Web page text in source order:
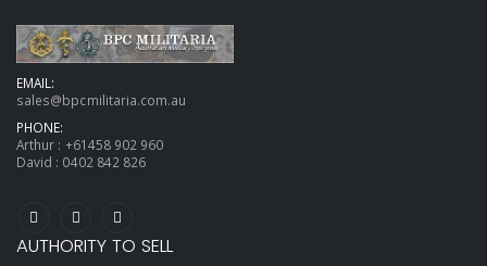
EMAIL:
sales@bpcmilitaria.com.au
PHONE:
Arthur : +61458 902 960
David : 0402 842 826
AUTHORITY TO SELL